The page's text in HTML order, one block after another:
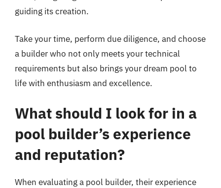
guiding its creation.
Take your time, perform due diligence, and choose
a builder who not only meets your technical
requirements but also brings your dream pool to
life with enthusiasm and excellence.
What should I look for in a
pool builder’s experience
and reputation?
When evaluating a pool builder, their experience